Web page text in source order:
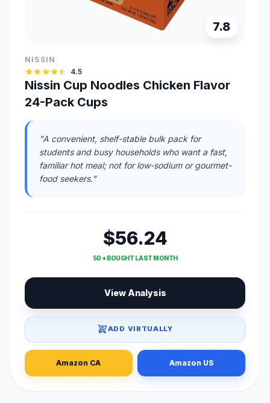
7.8
NISSIN
4.5
Nissin Cup Noodles Chicken Flavor
24-Pack Cups
"A convenient, shelf-stable bulk pack for
students and busy households who want a fast,
familiar hot meal; not for low-sodium or gourmet-
food seekers."
$56.24
50 + BOUGHT LAST MONTH
View Analysis
ADD VIRTUALLY
Amazon CA Amazon US